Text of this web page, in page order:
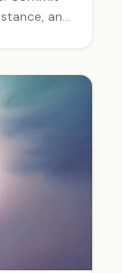
and